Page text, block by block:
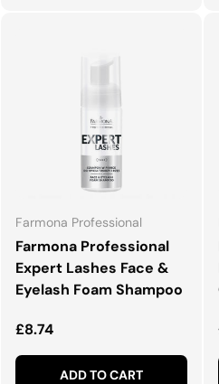
Farmona Professional
Farmona Professional
Expert Lashes Face &
Eyelash Foam Shampoo
Regular price
£8.74
ADD TO CART